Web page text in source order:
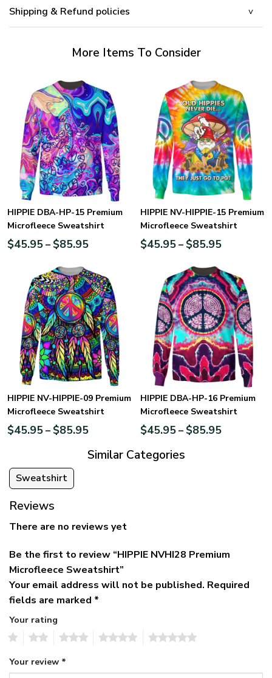
Shipping & Refund policies
More Items To Consider
HIPPIE DBA-HP-15 Premium
Microfleece Sweatshirt
$45.95– $85.95
HIPPIE NV-HIPPIE-15 Premium
Microfleece Sweatshirt
$45.95– $85.95
HIPPIE NV-HIPPIE-09 Premium
Microfleece Sweatshirt
$45.95– $85.95
HIPPIE DBA-HP-16 Premium
Microfleece Sweatshirt
$45.95– $85.95
Similar Categories
Sweatshirt
Reviews
There are no reviews yet
Be the first to review “HIPPIE NVHI28 Premium
Microfleece Sweatshirt”
Your email address will not be published. Required
fields are marked *
Your rating
Your review *